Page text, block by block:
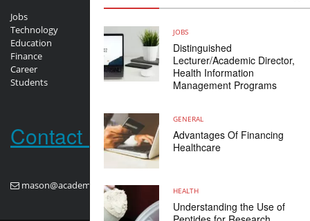
JOBS
Distinguished
Lecturer/Academic Director,
Health Information
Management Programs
GENERAL
Advantages Of Financing
Healthcare
HEALTH
Understanding the Use of
Jobs
Technology
Education
Finance
Career
Students
Contact us
mason@academploy.com